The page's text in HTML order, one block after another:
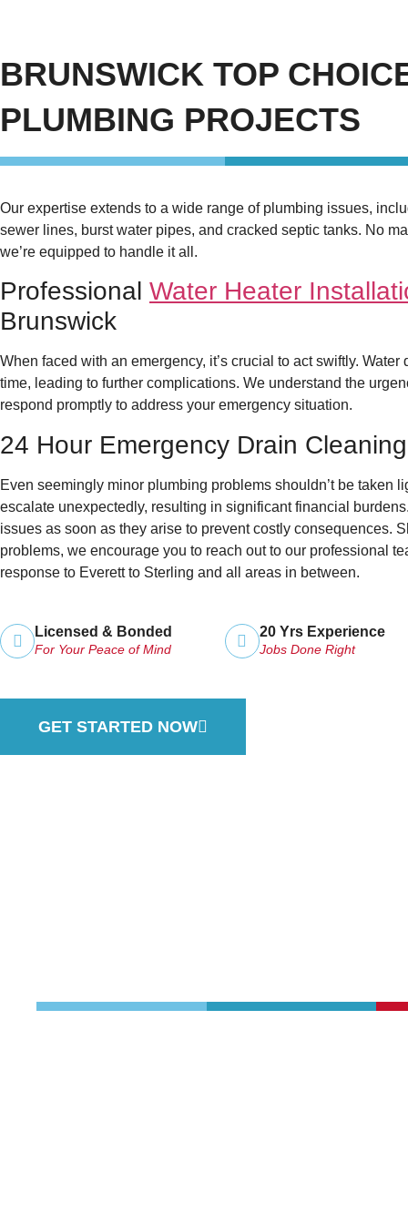
BRUNSWICK TOP
PLUMBING PROJECTS
Our expertise extends to a wide range of plumbing issues,
sewer lines, burst water pipes, and cracked septic tanks. No
we’re equipped to handle it all.
Professional Water Heater
Brunswick
When faced with an emergency, it’s crucial to act swiftly.
time, leading to further complications. We understand the
respond promptly to address your emergency situation.
24 Hour Emergency Drain
Even seemingly minor plumbing problems shouldn’t be taken
escalate unexpectedly, resulting in significant financial
issues as soon as they arise to prevent costly consequences.
problems, we encourage you to reach out to our professional
response to Everett to Sterling and all areas in between.
Licensed & Bonded
For Your Peace of Mind
20 Yrs Experience
Jobs Done Right
GET STARTED NOW